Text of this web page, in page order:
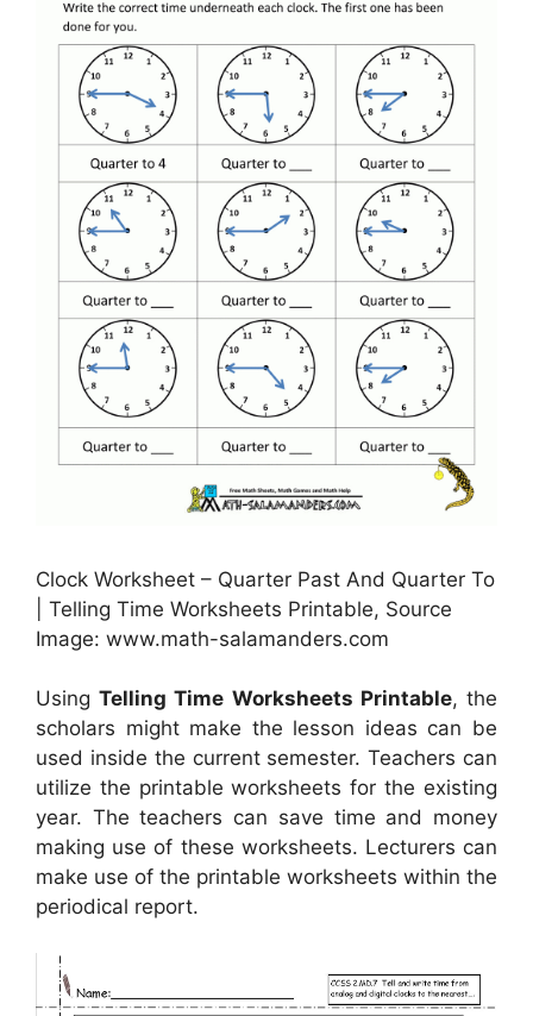
Clock Worksheet – Quarter Past And Quarter To
| Telling Time Worksheets Printable, Source
Image: www.math-salamanders.com
UsingTelling Time Worksheets Printable, the
scholars might make the lesson ideas can be
used inside the current semester. Teachers can
utilize the printable worksheets for the existing
year. The teachers can save time and money
making use of these worksheets. Lecturers can
make use of the printable worksheets within the
periodical report.